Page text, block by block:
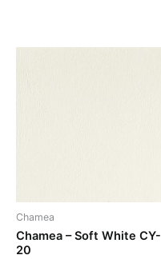
Chamea
Chamea – Soft White CY-
20